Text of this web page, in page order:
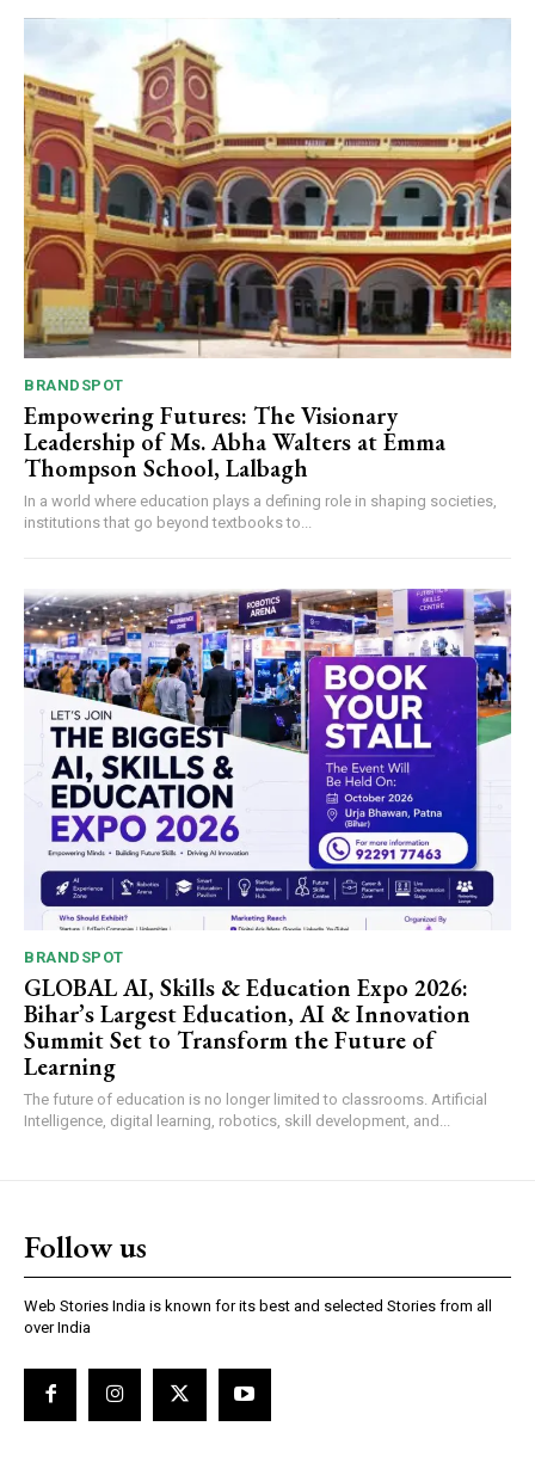
BRANDSPOT
Empowering Futures: The Visionary
Leadership of Ms. Abha Walters at Emma
Thompson School, Lalbagh
In a world where education plays a defining role in shaping societies,
institutions that go beyond textbooks to...
BRANDSPOT
GLOBAL AI, Skills & Education Expo 2026:
Bihar’s Largest Education, AI & Innovation
Summit Set to Transform the Future of
Learning
The future of education is no longer limited to classrooms. Artificial
Intelligence, digital learning, robotics, skill development, and...
Follow us
Web Stories India is known for its best and selected Stories from all
over India